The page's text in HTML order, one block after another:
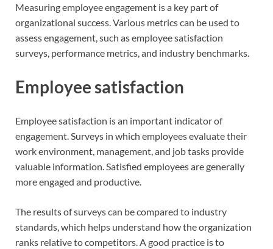
Measuring employee engagement is a key part of
organizational success. Various metrics can be used to
assess engagement, such as employee satisfaction
surveys, performance metrics, and industry benchmarks.
Employee satisfaction
Employee satisfaction is an important indicator of
engagement. Surveys in which employees evaluate their
work environment, management, and job tasks provide
valuable information. Satisfied employees are generally
more engaged and productive.
The results of surveys can be compared to industry
standards, which helps understand how the organization
ranks relative to competitors. A good practice is to